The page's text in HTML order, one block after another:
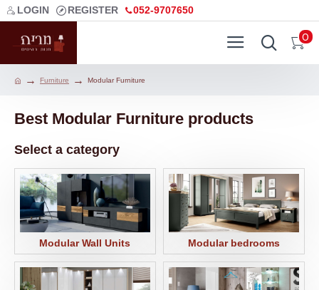
LOGIN REGISTER 052-9707650
0
Furniture Modular Furniture
Best Modular Furniture products
Select a category
Modular Wall Units Modular bedrooms